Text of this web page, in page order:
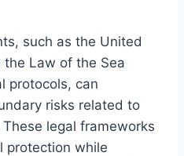
such as the United
the Law of the Sea
protocols, can
risks related to
legal frameworks
protection while